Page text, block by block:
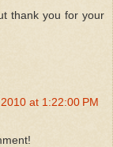
thank you for your
at 1:22:00 PM